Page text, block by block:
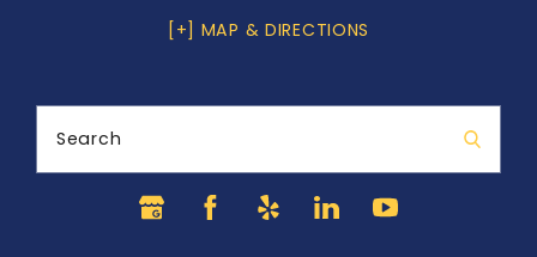
[+] MAP & DIRECTIONS
Search